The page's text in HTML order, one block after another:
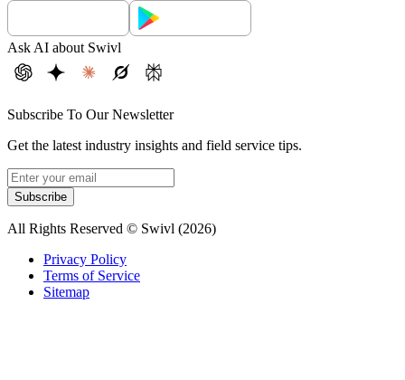
Ask AI about Swivl
Subscribe To Our Newsletter
Get the latest industry insights and field service tips.
Subscribe
All Rights Reserved © Swivl (2026)
Privacy Policy
Terms of Service
Sitemap